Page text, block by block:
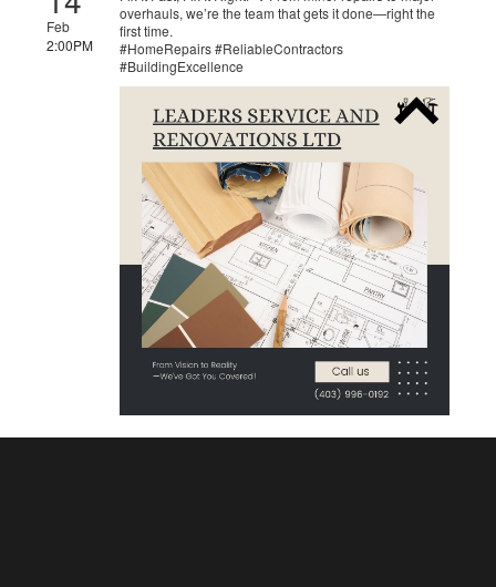
Feb
2:00PM
overhauls, we’re the team that gets it done—right the
first time.
#HomeRepairs #ReliableContractors
#BuildingExcellence